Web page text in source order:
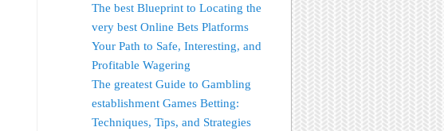
The best Blueprint to Locating the
very best Online Bets Platforms
Your Path to Safe, Interesting, and
Profitable Wagering
The greatest Guide to Gambling
establishment Games Betting:
Techniques, Tips, and Strategies